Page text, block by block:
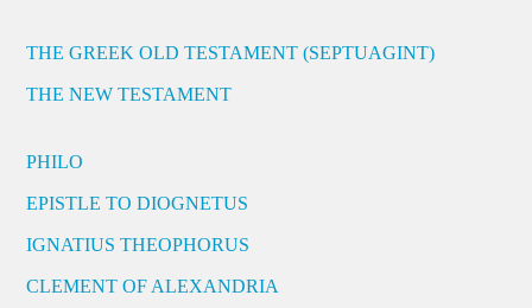
THE GREEK OLD TESTAMENT (SEPTUAGINT)
THE NEW TESTAMENT
PHILO
EPISTLE TO DIOGNETUS
IGNATIUS THEOPHORUS
CLEMENT OF ALEXANDRIA